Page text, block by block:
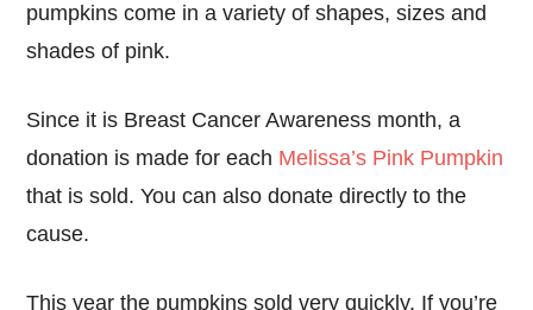
pumpkins come in a variety of shapes, sizes and
shades of pink.
Since it is Breast Cancer Awareness month, a
donation is made for each Melissa’s Pink Pumpkin
that is sold. You can also donate directly to the
cause.
This year the pumpkins sold very quickly. If you’re